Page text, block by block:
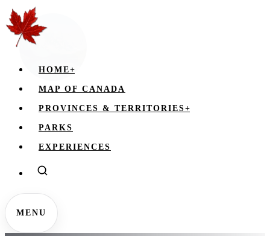
HOME+
MAP OF CANADA
PROVINCES & TERRITORIES+
PARKS
EXPERIENCES
MENU